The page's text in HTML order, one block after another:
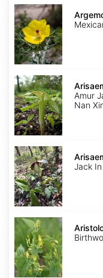
Argemone
mexicana
Arisaema
amurense
Amur
Nan
Arisaema
triphyllum
Jack
Aristolochia
clematitis